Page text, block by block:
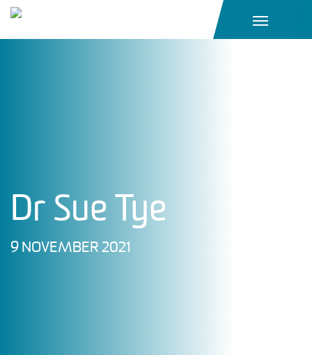
Main Navigation
Dr Sue Tye
9 NOVEMBER 2021